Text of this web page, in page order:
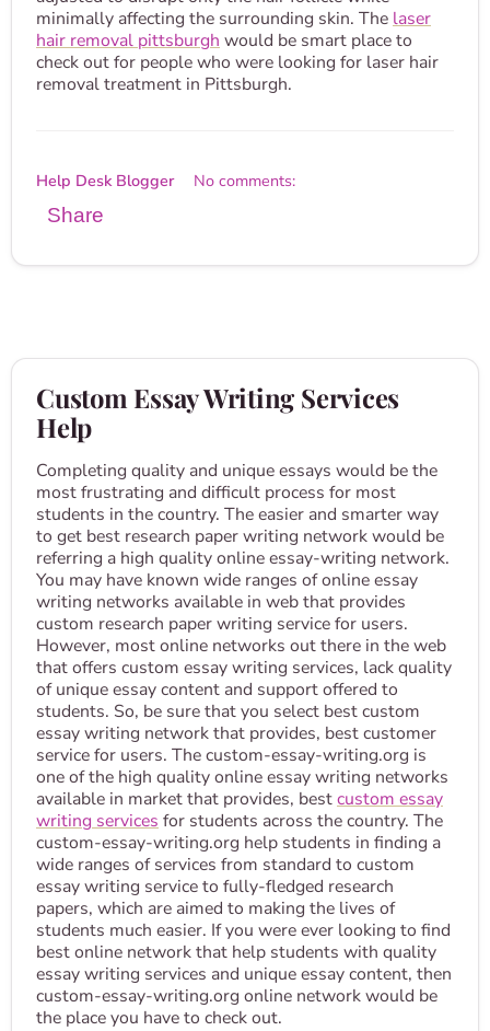
minimally affecting the surrounding skin. The laser
hair removal pittsburgh would be smart place to
check out for people who were looking for laser hair
removal treatment in Pittsburgh.
Help Desk Blogger No comments:
Share
Custom Essay Writing Services
Help
Completing quality and unique essays would be the
most frustrating and difficult process for most
students in the country. The easier and smarter way
to get best research paper writing network would be
referring a high quality online essay-writing network.
You may have known wide ranges of online essay
writing networks available in web that provides
custom research paper writing service for users.
However, most online networks out there in the web
that offers custom essay writing services, lack quality
of unique essay content and support offered to
students. So, be sure that you select best custom
essay writing network that provides, best customer
service for users. The custom-essay-writing.org is
one of the high quality online essay writing networks
available in market that provides, bestcustom essay
writing services for students across the country. The
custom-essay-writing.org help students in finding a
wide ranges of services from standard to custom
essay writing service to fully-fledged research
papers, which are aimed to making the lives of
students much easier. If you were ever looking to find
best online network that help students with quality
essay writing services and unique essay content, then
custom-essay-writing.org online network would be
the place you have to check out.